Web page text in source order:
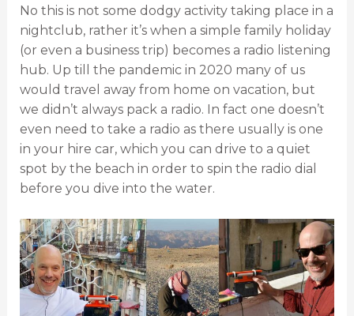
No this is not some dodgy activity taking place in a
nightclub, rather it’s when a simple family holiday
(or even a business trip) becomes a radio listening
hub. Up till the pandemic in 2020 many of us
would travel away from home on vacation, but
we didn’t always pack a radio. In fact one doesn’t
even need to take a radio as there usually is one
in your hire car, which you can drive to a quiet
spot by the beach in order to spin the radio dial
before you dive into the water.